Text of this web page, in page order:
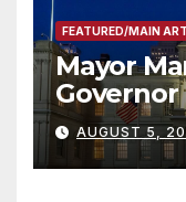
FEATURED/MAIN
Mayor
Governor
Offers to
Children,
Than
AUGUST 5,